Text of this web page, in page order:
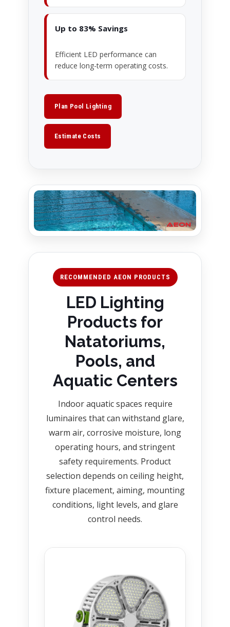
Up to 83% Savings
Efficient LED performance can
reduce long-term operating costs.
Plan Pool Lighting
Estimate Costs
RECOMMENDED AEON PRODUCTS
LED Lighting
Products for
Natatoriums,
Pools, and
Aquatic Centers
Indoor aquatic spaces require
luminaires that can withstand glare,
warm air, corrosive moisture, long
operating hours, and stringent
safety requirements. Product
selection depends on ceiling height,
fixture placement, aiming, mounting
conditions, light levels, and glare
control needs.